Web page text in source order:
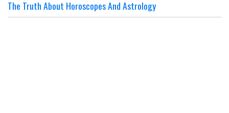
The Truth About Horoscopes And Astrology